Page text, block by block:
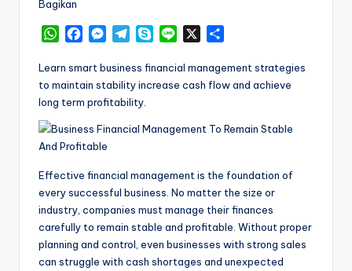
Bagikan
W
a
t
s
p
p
c
e
b
o
k
M
s
s
e
g
e
r
T
l
e
g
a
y
p
n
e
a
r
Learn smart business financial management strategies
to maintain stability increase cash flow and achieve
long term profitability.
Effective financial management is the foundation of
every successful business. No matter the size or
industry, companies must manage their finances
carefully to remain stable and profitable. Without proper
planning and control, even businesses with strong sales
can struggle with cash shortages and unexpected